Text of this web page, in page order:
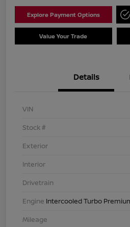
Explore Payment Options
Value Your Trade
Details
VIN
Stock #
Exterior
Interior
Drivetrain
Engine Intercooled Turbo
Mileage